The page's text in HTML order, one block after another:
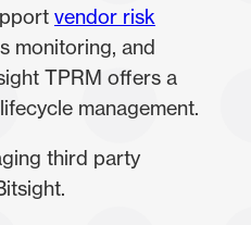
vendor risk
monitoring, and
TPRM offers a
management.
third party